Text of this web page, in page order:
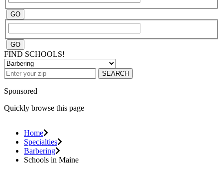
FIND SCHOOLS!
SEARCH
Sponsored
Quickly browse this page
Home
Specialties
Barbering
Schools in Maine